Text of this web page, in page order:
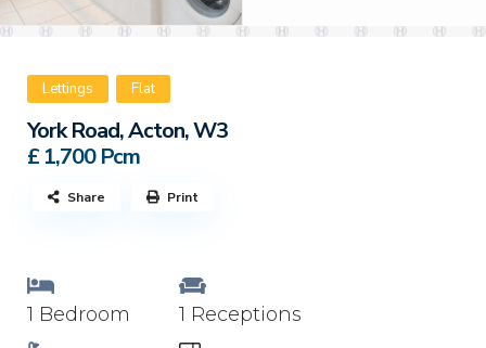
Lettings Flat
York Road, Acton, W3
£ 1,700Pcm
Share Print
1 Bedroom 1 Receptions